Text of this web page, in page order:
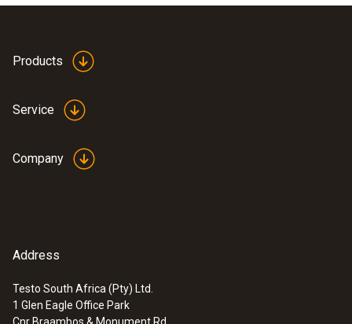
:0560 4450
Products
Service
Company
Address
Testo South Africa (Pty) Ltd.
1 Glen Eagle Office Park